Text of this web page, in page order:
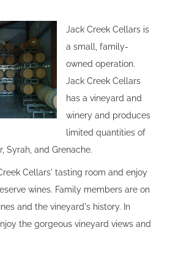
Jack Creek Cellars is
a small, family-
owned operation.
Jack Creek Cellars
has a vineyard and
winery and produces
limited quantities of
Syrah, and Grenache.
Cellars' tasting room and enjoy
wines. Family members are on
and the vineyard's history. In
the gorgeous vineyard views and